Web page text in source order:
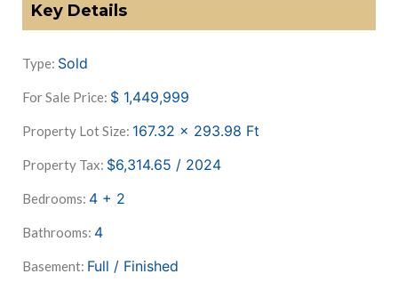
Key Details
Type: Sold
For Sale Price: $ 1,449,999
Property Lot Size: 167.32 x 293.98 Ft
Property Tax: $6,314.65 / 2024
Bedrooms: 4 + 2
Bathrooms: 4
Basement: Full / Finished